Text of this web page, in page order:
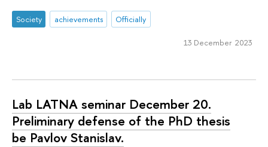
Society achievements Officially
13 December 2023
Lab LATNA seminar December 20.
Preliminary defense of the PhD thesis
be Pavlov Stanislav.